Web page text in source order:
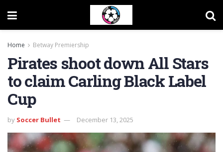
Home Betway Premiership
Pirates shoot down All Stars
to claim Carling Black Label
Cup
by Soccer Bullet December 13, 2025